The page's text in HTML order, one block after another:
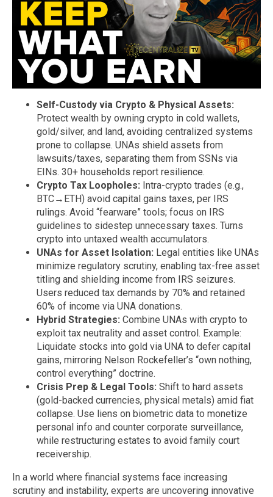
Self-Custody via Crypto & Physical Assets:
Protect wealth by owning crypto in cold wallets,
gold/silver, and land, avoiding centralized systems
prone to collapse. UNAs shield assets from
lawsuits/taxes, separating them from SSNs via
EINs. 30+ households report resilience.
Crypto Tax Loopholes: Intra-crypto trades (e.g.,
BTC→ETH) avoid capital gains taxes, per IRS
rulings. Avoid “fearware” tools; focus on IRS
guidelines to sidestep unnecessary taxes. Turns
crypto into untaxed wealth accumulators.
UNAs for Asset Isolation: Legal entities like UNAs
minimize regulatory scrutiny, enabling tax-free asset
titling and shielding income from IRS seizures.
Users reduced tax demands by 70% and retained
60% of income via UNA donations.
Hybrid Strategies: Combine UNAs with crypto to
exploit tax neutrality and asset control. Example:
Liquidate stocks into gold via UNA to defer capital
gains, mirroring Nelson Rockefeller’s “own nothing,
control everything” doctrine.
Crisis Prep & Legal Tools: Shift to hard assets
(gold-backed currencies, physical metals) amid fiat
collapse. Use liens on biometric data to monetize
personal info and counter corporate surveillance,
while restructuring estates to avoid family court
receivership.
In a world where financial systems face increasing
scrutiny and instability, experts are uncovering innovative